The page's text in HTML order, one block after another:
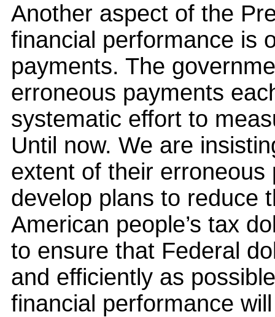
Another aspect of the
financial performance is
payments. The
erroneous payments
systematic effort to
Until now. We are
extent of their
develop plans to reduce
American people’s tax
to ensure that Federal
and efficiently as
financial performance